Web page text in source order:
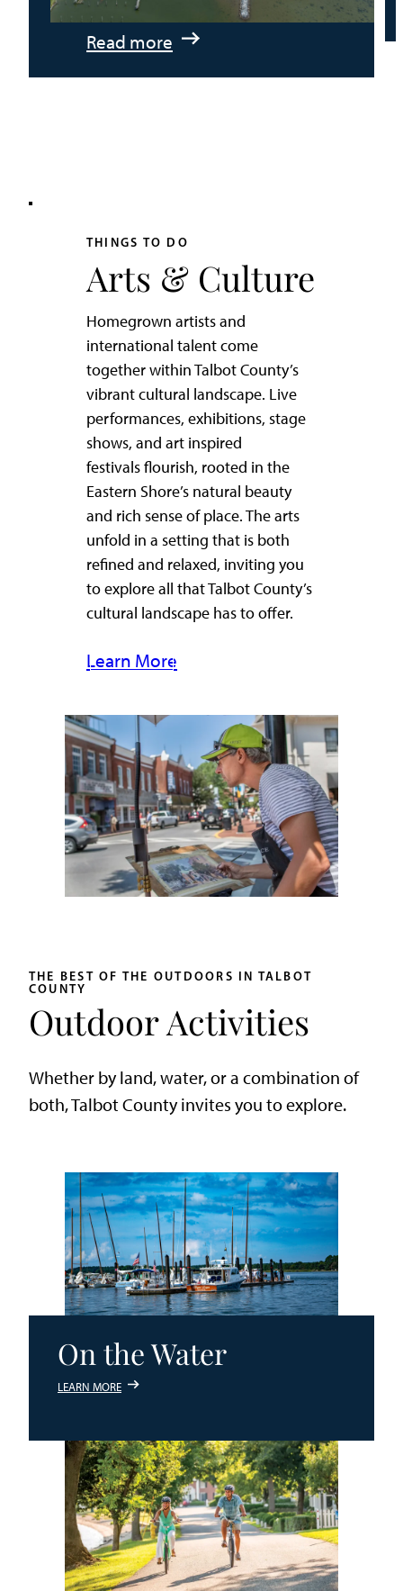
Read more
:
THINGS TO DO
Arts & Culture
Homegrown artists and
international talent come
together within Talbot County’s
vibrant cultural landscape. Live
performances, exhibitions, stage
shows, and art inspired
festivals flourish, rooted in the
Eastern Shore’s natural beauty
and rich sense of place. The arts
unfold in a setting that is both
refined and relaxed, inviting you
to explore all that Talbot County’s
cultural landscape has to offer.
Learn More
THE BEST OF THE OUTDOORS IN TALBOT
COUNTY
Outdoor Activities
Whether by land, water, or a combination of
both, Talbot County invites you to explore.
On the Water
LEARN MORE